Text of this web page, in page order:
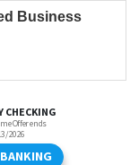
Business